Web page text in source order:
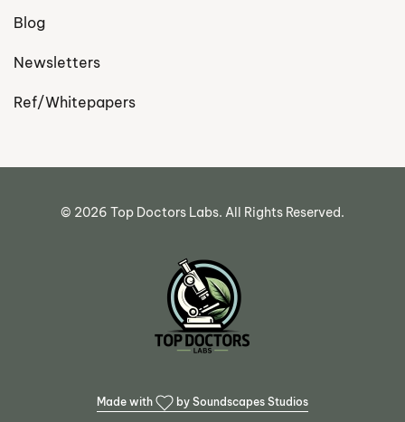
Blog
Newsletters
Ref/Whitepapers
© 2026 Top Doctors Labs. All Rights Reserved.
Made with by Soundscapes Studios